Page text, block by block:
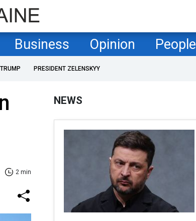
Business Opinion People
PRESIDENT ZELENSKYY
2 min
NEWS